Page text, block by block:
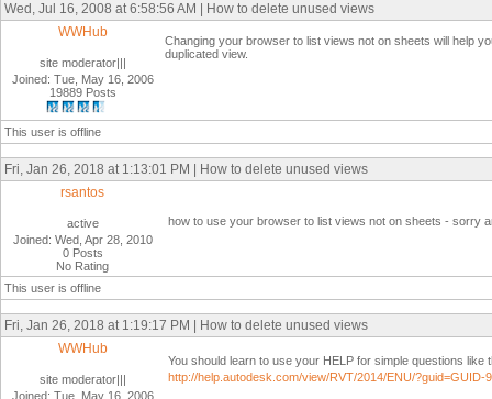
Wed, Jul 16, 2008 at 6:58:56 AM | How to delete unused views
WWHub
site moderator|||
Joined: Tue, May 16, 2006
19889 Posts
Changing your browser to list views not on sheets will help
duplicated view.
This user is offline
Fri, Jan 26, 2018 at 1:13:01 PM | How to delete unused views
rsantos
active
Joined: Wed, Apr 28, 2010
0 Posts
No Rating
how to use your browser to list views not on sheets - sorry
This user is offline
Fri, Jan 26, 2018 at 1:19:17 PM | How to delete unused views
WWHub
site moderator|||
Joined: Tue, May 16, 2006
You should learn to use your HELP for simple questions
http://help.autodesk.com/view/RVT/2014/ENU/